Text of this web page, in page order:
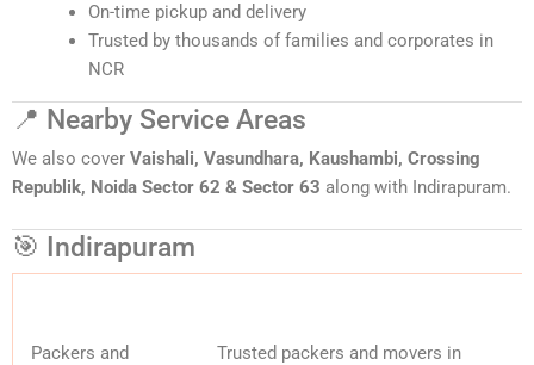
On-time pickup and delivery
Trusted by thousands of families and corporates in
NCR
📍 Nearby Service Areas
We also cover Vaishali, Vasundhara, Kaushambi, Crossing
Republik, Noida Sector 62 & Sector 63 along with Indirapuram.
🎯 Indirapuram
Packers and
Trusted packers and movers in